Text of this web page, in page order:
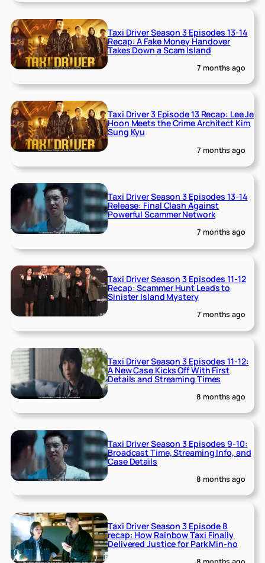
Taxi Driver Season 3 Episodes 13-14
Recap: A Fake Money Handover
Takes Down a Scam Island
7 months ago
Taxi Driver 3 Episode 13 Recap: Lee Je
Hoon Meets the Crime Architect Kim
Sung Kyu
7 months ago
Taxi Driver Season 3 Episodes 13-14
Release: Final Clash Against
Powerful Scammer Network
7 months ago
Taxi Driver Season 3 Episodes 11-12
Recap: Scammer Hunt Leads to
Sinister Island Mystery
7 months ago
Taxi Driver Season 3 Episodes 11-12:
A New Case Kicks Off With First
Details and Streaming Times
8 months ago
Taxi Driver Season 3 Episodes 9-10:
Broadcast Time, Streaming Info, and
Case Details
8 months ago
Taxi Driver Season 3 Episode 8
recap: How Rainbow Taxi Finally
Delivered Justice for Park Min-ho